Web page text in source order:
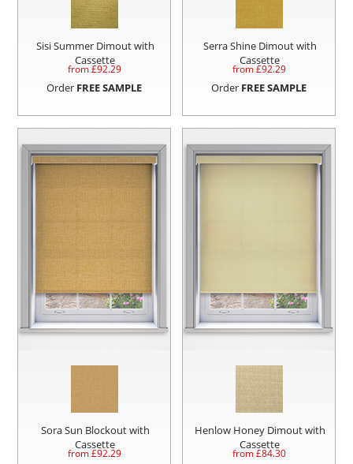
Sisi Summer Dimout with
Cassette
from £92.29
Order FREE SAMPLE
Serra Shine Dimout with
Cassette
from £92.29
Order FREE SAMPLE
Sora Sun Blockout with
Cassette
from £92.29
Henlow Honey Dimout with
Cassette
from £84.30